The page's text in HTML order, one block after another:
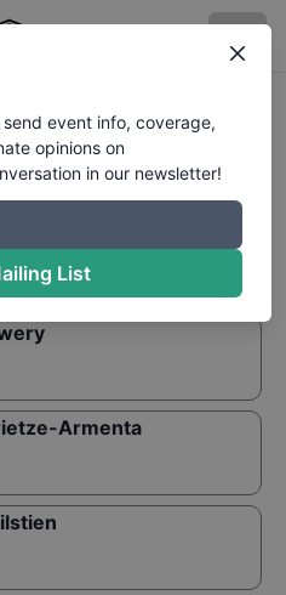
Armenta
event info, coverage,
opinions on
in our newsletter!
List